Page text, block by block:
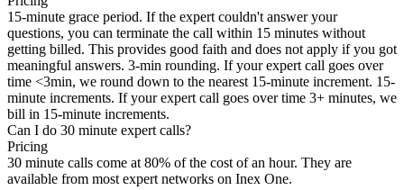
15-minute grace period. If the expert couldn't answer your
questions, you can terminate the call within 15 minutes without
getting billed. This provides good faith and does not apply if you got
meaningful answers. 3-min rounding. If your expert call goes over
time <3min, we round down to the nearest 15-minute increment. 15-
minute increments. If your expert call goes over time 3+ minutes, we
bill in 15-minute increments.
Can I do 30 minute expert calls?
Pricing
30 minute calls come at 80% of the cost of an hour. They are
available from most expert networks on Inex One.